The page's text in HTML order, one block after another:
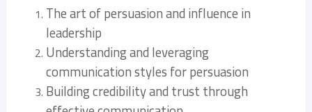
The art of persuasion and influence in
leadership
Understanding and leveraging
communication styles for persuasion
Building credibility and trust through